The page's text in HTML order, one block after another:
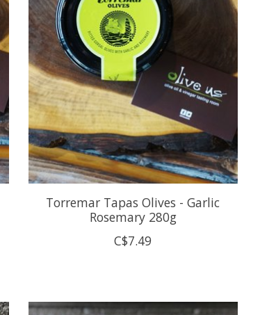
Torremar Tapas Olives - Garlic
Rosemary 280g
C$7.49